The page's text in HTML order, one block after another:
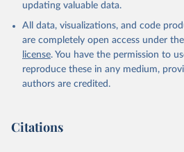
updating valuable data.
All data, visualizations, and code
are completely open access under the
license. You have the permission to
reproduce these in any medium,
authors are credited.
Citations